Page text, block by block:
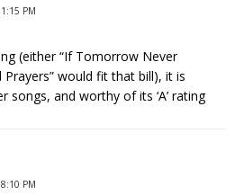
PM
(either “If Tomorrow Never
Prayers” would fit that bill), it is
songs, and worthy of its ‘A’ rating
PM